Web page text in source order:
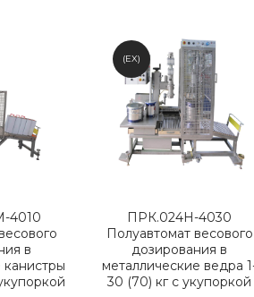
4010
в
канистры
(EX)
ПРК.024Н-4030
Полуавтомат весового
дозирования в
металлические ведра
30 (70) кг с укупоркой